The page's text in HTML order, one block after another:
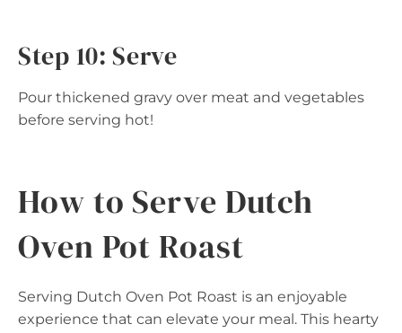
Step 10: Serve
Pour thickened gravy over meat and vegetables
before serving hot!
How to Serve Dutch
Oven Pot Roast
Serving Dutch Oven Pot Roast is an enjoyable
experience that can elevate your meal. This hearty